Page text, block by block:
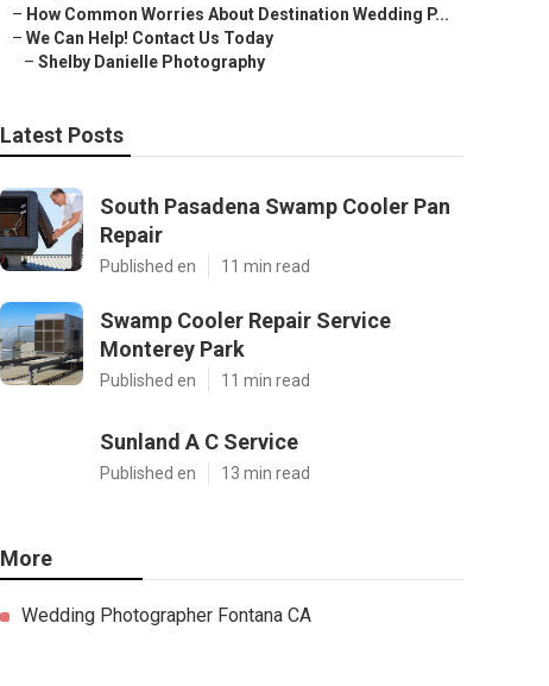
– How Common Worries About Destination Wedding P...
– We Can Help! Contact Us Today
– Shelby Danielle Photography
Latest Posts
South Pasadena Swamp Cooler Pan
Repair
Published en 11 min read
Swamp Cooler Repair Service
Monterey Park
Published en 11 min read
Sunland A C Service
Published en 13 min read
More
Wedding Photographer Fontana CA